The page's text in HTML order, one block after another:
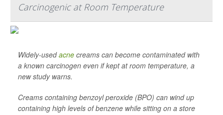
Carcinogenic at Room Temperature
Widely-usedacne creams can become contaminated with
a known carcinogen even if kept at room temperature, a
new study warns.
Creams containing benzoyl peroxide (BPO) can wind up
containing high levels of benzene while sitting on a store